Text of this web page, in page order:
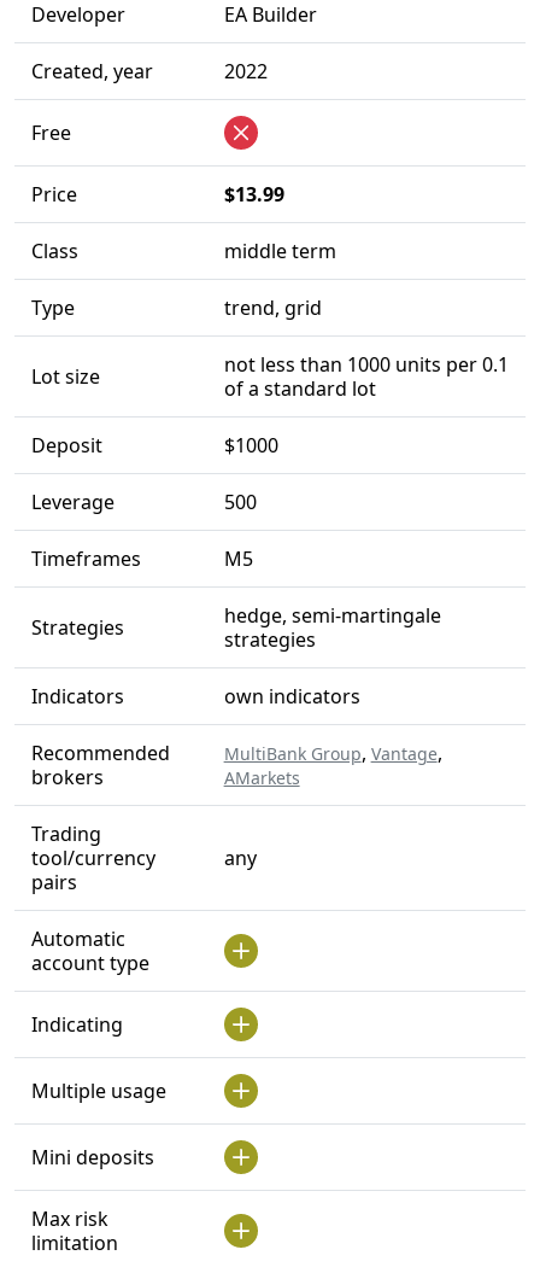
Developer EA Builder
Created, year 2022
Free
Price $13.99
Class middle term
Type trend, grid
Lot size
not less than 1000 units per 0.1
of a standard lot
Deposit $1000
Leverage 500
Timeframes M5
Strategies
hedge, semi-martingale
strategies
Indicators own indicators
Recommended
brokers
MultiBank Group, Vantage,
AMarkets
Trading
tool/currency
pairs
any
Automatic
account type
Indicating
Multiple usage
Mini deposits
Max risk
limitation